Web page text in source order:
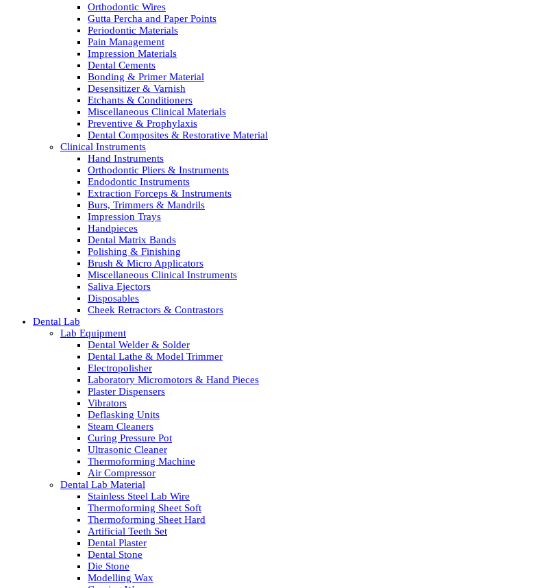
Orthodontic Wires
Gutta Percha and Paper Points
Periodontic Materials
Pain Management
Impression Materials
Dental Cements
Bonding & Primer Material
Desensitizer & Varnish
Etchants & Conditioners
Miscellaneous Clinical Materials
Preventive & Prophylaxis
Dental Composites & Restorative Material
Clinical Instruments
Hand Instruments
Orthodontic Pliers & Instruments
Endodontic Instruments
Extraction Forceps & Instruments
Burs, Trimmers & Mandrils
Impression Trays
Handpieces
Dental Matrix Bands
Polishing & Finishing
Brush & Micro Applicators
Miscellaneous Clinical Instruments
Saliva Ejectors
Disposables
Cheek Retractors & Contrastors
Dental Lab
Lab Equipment
Dental Welder & Solder
Dental Lathe & Model Trimmer
Electropolisher
Laboratory Micromotors & Hand Pieces
Plaster Dispensers
Vibrators
Deflasking Units
Steam Cleaners
Curing Pressure Pot
Ultrasonic Cleaner
Thermoforming Machine
Air Compressor
Dental Lab Material
Stainless Steel Lab Wire
Thermoforming Sheet Soft
Thermoforming Sheet Hard
Artificial Teeth Set
Dental Plaster
Dental Stone
Die Stone
Modelling Wax